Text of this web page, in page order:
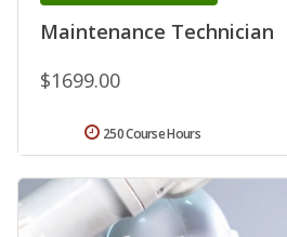
Maintenance Technician
$1699.00
250 Course Hours